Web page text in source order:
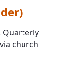
Quarterly
church